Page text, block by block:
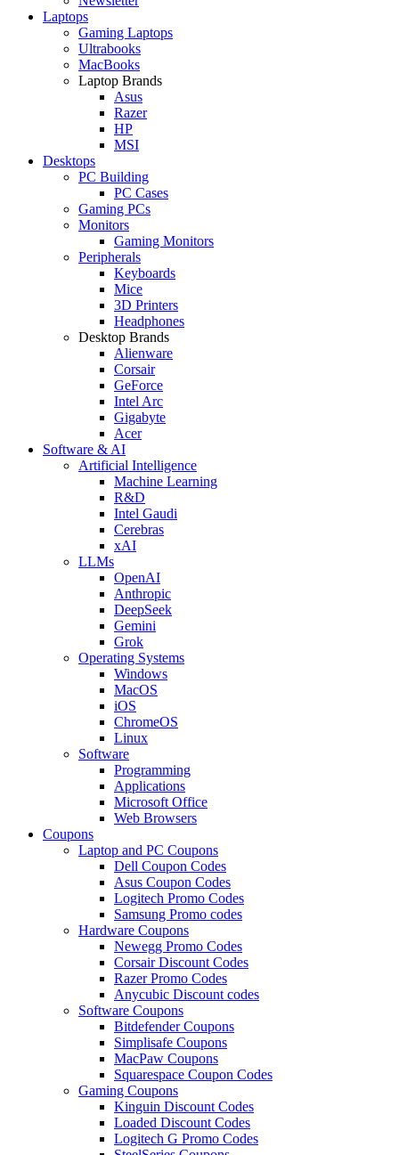
Laptops
Gaming Laptops
Ultrabooks
MacBooks
Laptop Brands
Asus
Razer
HP
MSI
Desktops
PC Building
PC Cases
Gaming PCs
Monitors
Gaming Monitors
Peripherals
Keyboards
Mice
3D Printers
Headphones
Desktop Brands
Alienware
Corsair
GeForce
Intel Arc
Gigabyte
Acer
Software & AI
Artificial Intelligence
Machine Learning
R&D
Intel Gaudi
Cerebras
xAI
LLMs
OpenAI
Anthropic
DeepSeek
Gemini
Grok
Operating Systems
Windows
MacOS
iOS
ChromeOS
Linux
Software
Programming
Applications
Microsoft Office
Web Browsers
Coupons
Laptop and PC Coupons
Dell Coupon Codes
Asus Coupon Codes
Logitech Promo Codes
Samsung Promo codes
Hardware Coupons
Newegg Promo Codes
Corsair Discount Codes
Razer Promo Codes
Anycubic Discount codes
Software Coupons
Bitdefender Coupons
Simplisafe Coupons
MacPaw Coupons
Squarespace Coupon Codes
Gaming Coupons
Kinguin Discount Codes
Loaded Discount Codes
Logitech G Promo Codes